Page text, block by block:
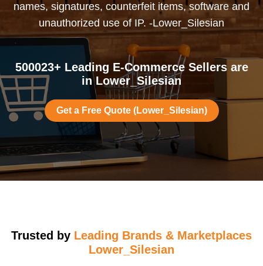
names, signatures, counterfeit items, software and
unauthorized use of IP. -Lower_Silesian
500023+ Leading E-Commerce Sellers are
in Lower_Silesian
Get a Free Quote (Lower_Silesian)
Trusted by Leading Brands & Marketplaces
Lower_Silesian